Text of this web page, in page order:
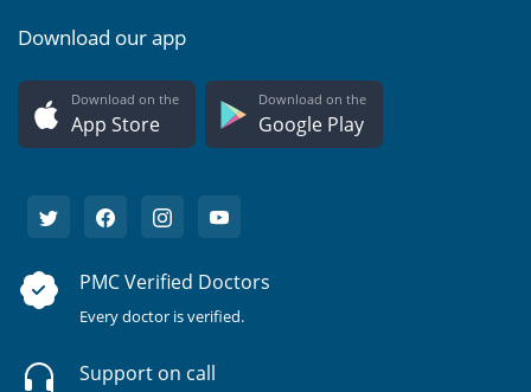
Download our app
Download on the
App Store
Download on the
Google Play
PMC Verified Doctors
Every doctor is verified.
Support on call